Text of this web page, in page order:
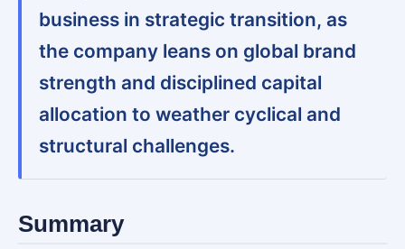
business in strategic transition, as
the company leans on global brand
strength and disciplined capital
allocation to weather cyclical and
structural challenges.
Summary